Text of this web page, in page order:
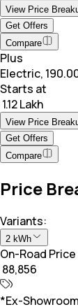
View Price
Get Offers
Compare
Plus
Electric,
Starts at
₹ 1.12 Lakh
View Price
Get Offers
Compare
Price
Variants:
2 kWh
On-Road Price
₹ 88,856
*Ex-